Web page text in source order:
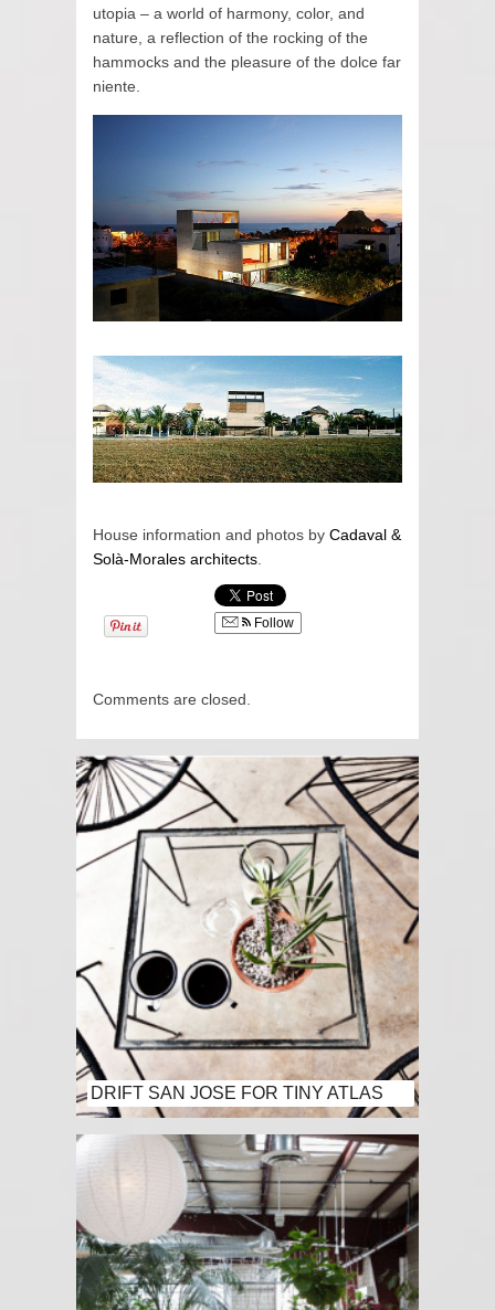
utopia – a world of harmony, color, and
nature, a reflection of the rocking of the
hammocks and the pleasure of the dolce far
niente.
House information and photos by Cadaval &
Solà-Morales architects
Follow
Comments are closed.
DRIFT SAN JOSE FOR TINY ATLAS